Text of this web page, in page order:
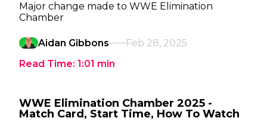
Major change made to WWE Elimination
Chamber
Aidan Gibbons
Feb 28, 2025
Read Time: 1:01 min
WWE Elimination Chamber 2025 -
Match Card, Start Time, How To Watch